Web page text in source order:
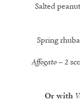
Salted
Spring
Affogato– 2
Or with